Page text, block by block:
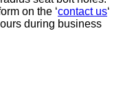
on the ‘contact us‘
during business